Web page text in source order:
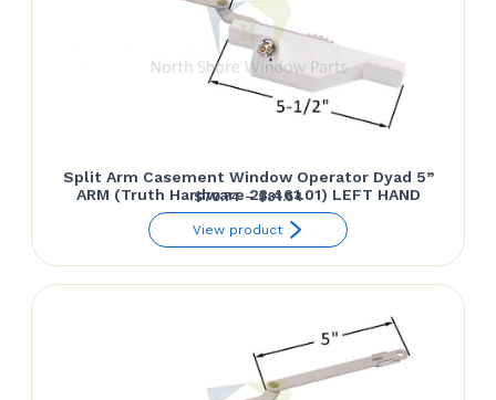
Split Arm Casement Window Operator Dyad 5”
ARM (Truth Hardware 23.461.01) LEFT HAND
$70.74 – $81.54Price
range:
through
View product